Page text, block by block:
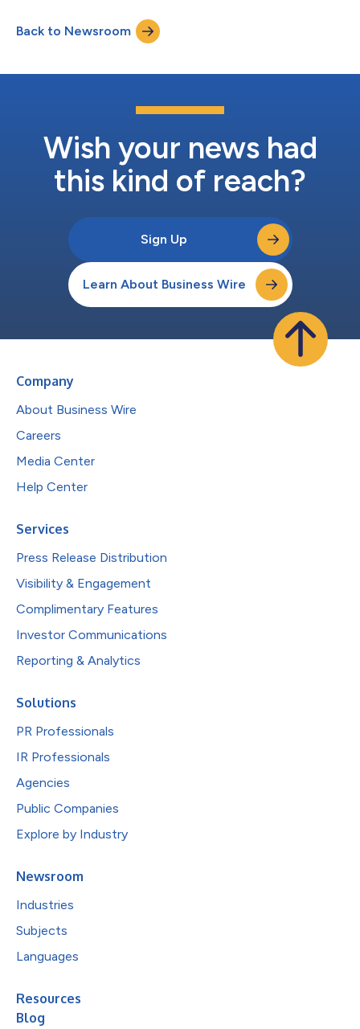
will be constructed and operated by Alcoa, leveraging the
Company’s longstanding experience in alumina refining and
advanced mineral processin...
Back to Newsroom
Wish your news had
this kind of reach?
Sign Up
Learn About Business Wire
Company
About Business Wire
Careers
Media Center
Help Center
Services
Press Release Distribution
Visibility & Engagement
Complimentary Features
Investor Communications
Reporting & Analytics
Solutions
PR Professionals
IR Professionals
Agencies
Public Companies
Explore by Industry
Newsroom
Industries
Subjects
Languages
Resources
Blog